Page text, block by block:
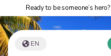
Ready to be someone’s hero?
EN